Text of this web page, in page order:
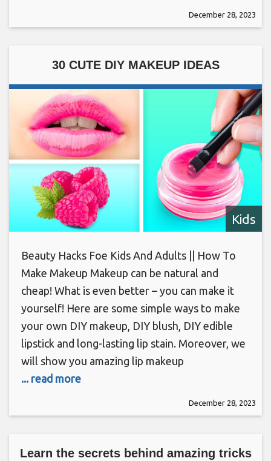
December 28, 2023
30 CUTE DIY MAKEUP IDEAS
Kids
Beauty Hacks Foe Kids And Adults || How To
Make Makeup Makeup can be natural and
cheap! What is even better – you can make it
yourself! Here are some simple ways to make
your own DIY makeup, DIY blush, DIY edible
lipstick and long-lasting lip stain. Moreover, we
will show you amazing lip makeup
... read more
December 28, 2023
Learn the secrets behind amazing tricks